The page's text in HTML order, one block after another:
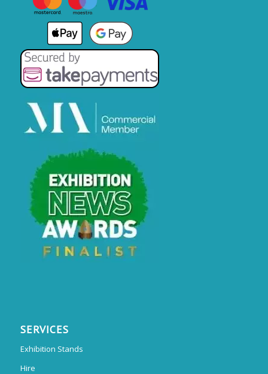
SERVICES
Exhibition Stands
Hire